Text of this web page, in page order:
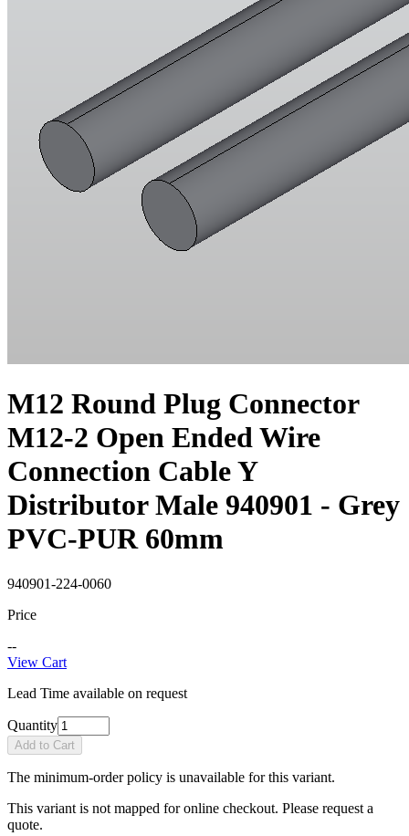
M12 Round Plug Connector
M12-2 Open Ended Wire
Connection Cable Y
Distributor Male 940901 - Grey
PVC-PUR 60mm
940901-224-0060
Price
--
View Cart
Lead Time available on request
Quantity
Add to Cart
The minimum-order policy is unavailable for this variant.
This variant is not mapped for online checkout. Please request a
quote.